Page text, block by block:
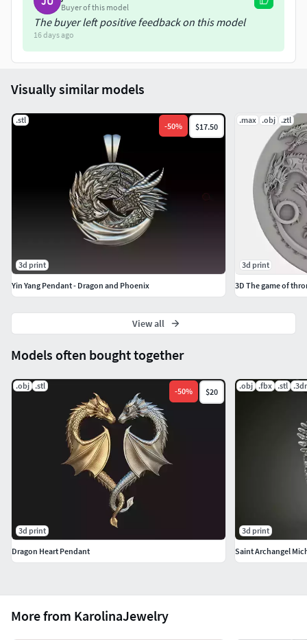
Buyer of this model
The buyer left positive feedback on this model
16 days ago
More from KarolinaJewelry
Models often bought together
.obj .stl
-50% $20
3d print
Dragon Heart Pendant
.obj .fbx .stl
3d print
Visually similar models
.stl
-50% $17.50
3d print
Yin Yang Pendant - Dragon and Phoenix
.max .obj .ztl
3d print
3D The game of
View all